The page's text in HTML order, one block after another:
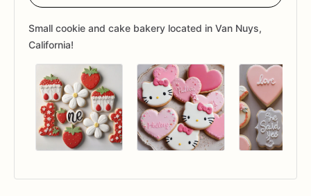
Small cookie and cake bakery located in Van Nuys,
California!